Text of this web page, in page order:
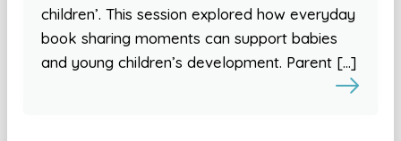
children’. This session explored how everyday
book sharing moments can support babies
and young children’s development. Parent […]